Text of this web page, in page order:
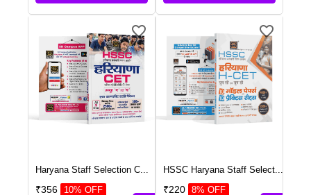
Haryana Staff Selection C
₹356 10% OFF
HSSC Haryana Staff Select
₹220 8% OFF